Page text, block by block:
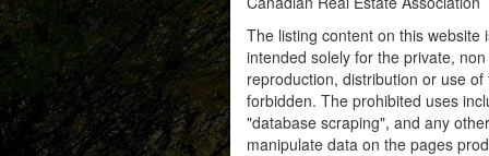
The listing content on this
intended solely for the private,
reproduction, distribution or use
forbidden. The prohibited uses
"database scraping", and any
manipulate data on the pages